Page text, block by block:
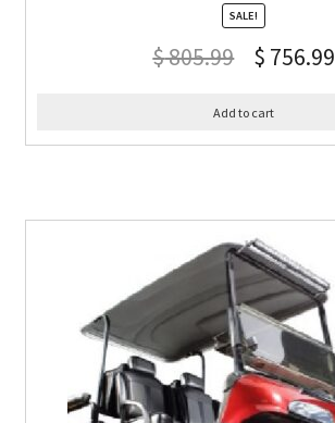
SALE!
$805.99 $ 756.99
Add to cart